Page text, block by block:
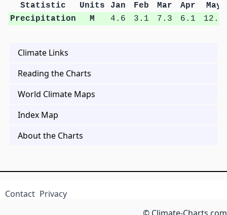
Statistic Units Jan Feb Mar Apr
May
Precipitation
M 4.6 3.1 7.3 6.1 12.2
Climate Links
Reading the Charts
World Climate Maps
Index Map
About the Charts
Contact Privacy